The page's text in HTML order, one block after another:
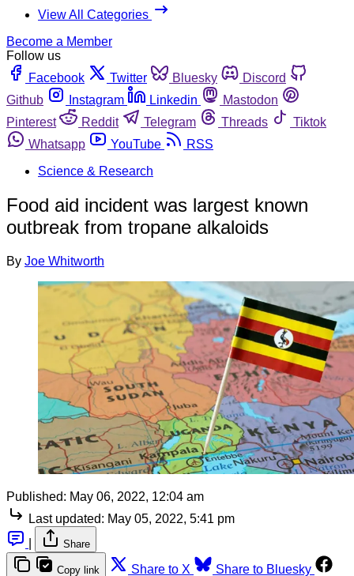
View All Categories
Become a Member
Follow us
Facebook
Twitter Bluesky
Discord
Github
Instagram Linkedin
Mastodon
Pinterest
Reddit Telegram Threads
Tiktok
Whatsapp
YouTube
RSS
Science & Research
Food aid incident was largest known
outbreak from tropane alkaloids
By Joe Whitworth
Published: May 06, 2022, 12:04 am
Last updated: May 05, 2022, 5:41 pm
Share
Copy link Share to X
Share to Bluesky